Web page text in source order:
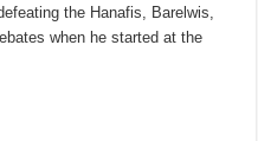
the Hanafis, Barelwis,
when he started at the